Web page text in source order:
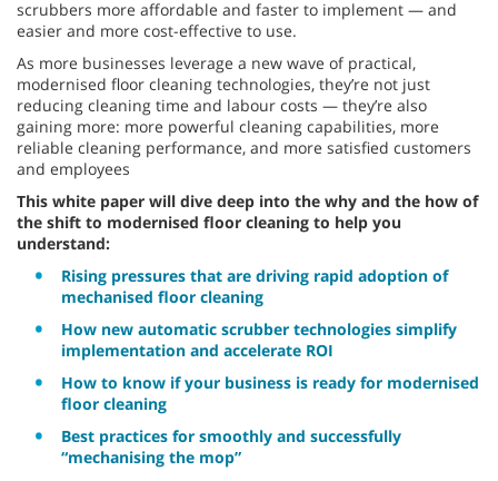
scrubbers more affordable and faster to implement — and
easier and more cost-effective to use.
As more businesses leverage a new wave of practical,
modernised floor cleaning technologies, they’re not just
reducing cleaning time and labour costs — they’re also
gaining more: more powerful cleaning capabilities, more
reliable cleaning performance, and more satisfied customers
and employees
This white paper will dive deep into the why and the how of
the shift to modernised floor cleaning to help you
understand:
Rising pressures that are driving rapid adoption of
mechanised floor cleaning
How new automatic scrubber technologies simplify
implementation and accelerate ROI
How to know if your business is ready for modernised
floor cleaning
Best practices for smoothly and successfully
“mechanising the mop”